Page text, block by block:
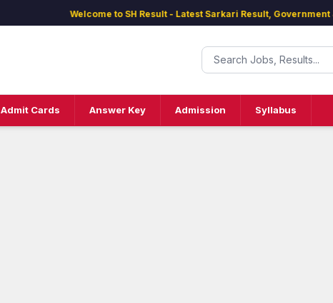
Welcome to SH Result - Latest Sarkari Result, Government
Admit Cards Answer Key Admission Syllabus